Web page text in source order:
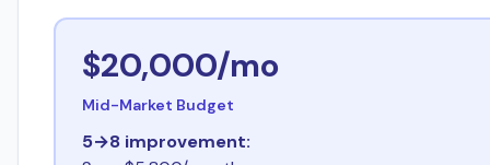
$20,000/mo
Mid-Market Budget
5→8 improvement: